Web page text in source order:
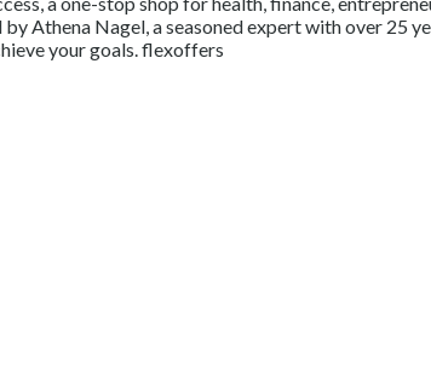
Athena Nagel, a seasoned expert with over 25
your goals. flexoffers